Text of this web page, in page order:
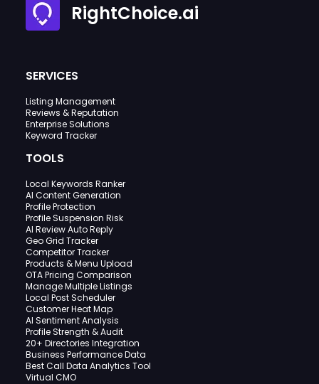
RightChoice.ai
SERVICES
Listing Management
Reviews & Reputation
Enterprise Solutions
Keyword Tracker
TOOLS
Local Keywords Ranker
AI Content Generation
Profile Protection
Profile Suspension Risk
AI Review Auto Reply
Geo Grid Tracker
Competitor Tracker
Products & Menu Upload
OTA Pricing Comparison
Manage Multiple Listings
Local Post Scheduler
Customer Heat Map
AI Sentiment Analysis
Profile Strength & Audit
20+ Directories Integration
Business Performance Data
Best Call Data Analytics Tool
Virtual CMO